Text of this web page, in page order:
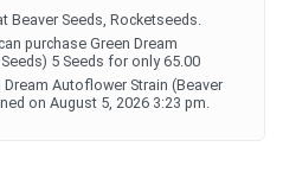
Seeds, Rocketseeds.
purchase Green Dream
5 Seeds for only 65.00
Autoflower Strain (Beaver
on August 5, 2026 3:23 pm.